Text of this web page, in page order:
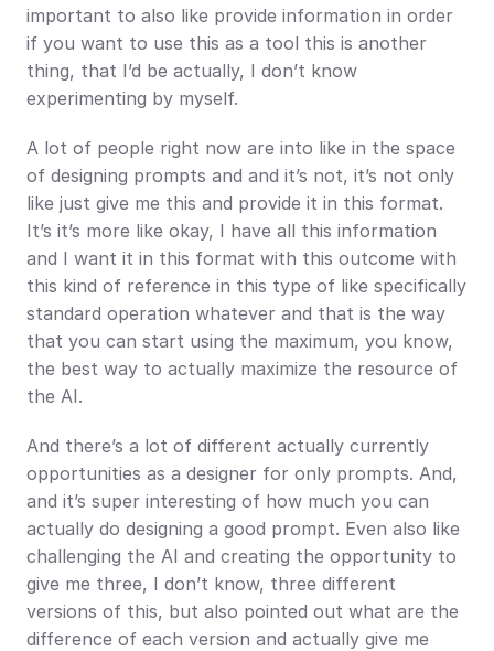
important to also like provide information in order
if you want to use this as a tool this is another
thing, that I’d be actually, I don’t know
experimenting by myself.
A lot of people right now are into like in the space
of designing prompts and and it’s not, it’s not only
like just give me this and provide it in this format.
It’s it’s more like okay, I have all this information
and I want it in this format with this outcome with
this kind of reference in this type of like specifically
standard operation whatever and that is the way
that you can start using the maximum, you know,
the best way to actually maximize the resource of
the AI.
And there’s a lot of different actually currently
opportunities as a designer for only prompts. And,
and it’s super interesting of how much you can
actually do designing a good prompt. Even also like
challenging the AI and creating the opportunity to
give me three, I don’t know, three different
versions of this, but also pointed out what are the
difference of each version and actually give me